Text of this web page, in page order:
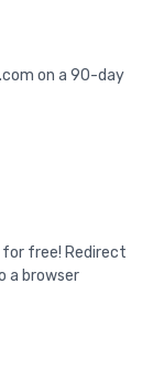
on a 90-day
free! Redirect
a browser